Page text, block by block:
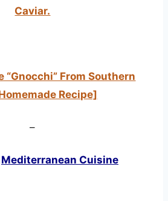
Caviar.
“Gnocchi” From Southern
Recipe]
–
Mediterranean Cuisine